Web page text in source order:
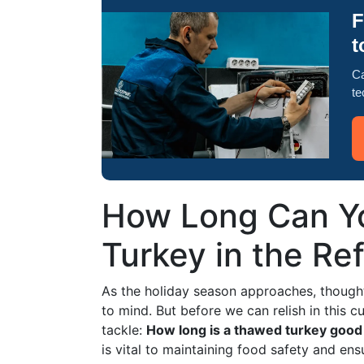
How Long Can
Turkey in the
As the holiday season approaches,
to mind. But before we can relish in this
tackle: How long is a thawed turkey
is vital to maintaining food safety and